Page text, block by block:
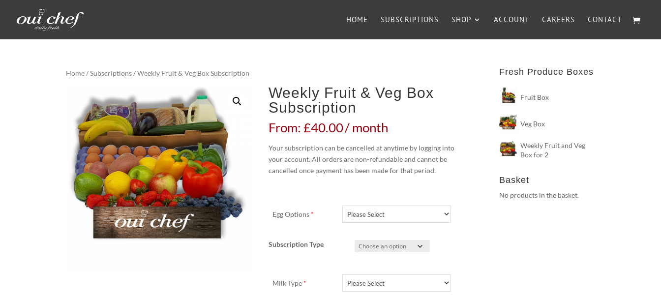
HOME SUBSCRIPTIONS SHOP ACCOUNT CAREERS CONTACT
Home/Subscriptions/ Weekly Fruit & Veg Box Subscription
Weekly Fruit & Veg Box
Subscription
From:£40.00/ month
Your subscription can be cancelled at anytime by logging into
your account. All orders are non-refundable and cannot be
cancelled once payment has been made for that period.
Egg Options *
Subscription Type
Milk Type *
Fresh Produce Boxes
Fruit Box
Veg Box
Weekly Fruit and Veg
Box for 2
Basket
No products in the basket.